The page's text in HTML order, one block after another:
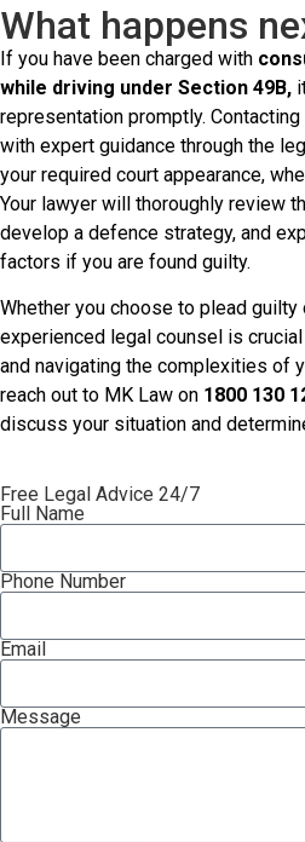
What happens
If you have been charged with
while driving under Section 49B,
representation promptly. Contacting
with expert guidance through the
your required court appearance,
Your lawyer will thoroughly review
develop a defence strategy, and
factors if you are found guilty.
Whether you choose to plead guilty
experienced legal counsel is
and navigating the complexities of
reach out to MK Law on 1800 130
discuss your situation and
Free Legal Advice 24/7
Full Name
Phone Number
Email
Message